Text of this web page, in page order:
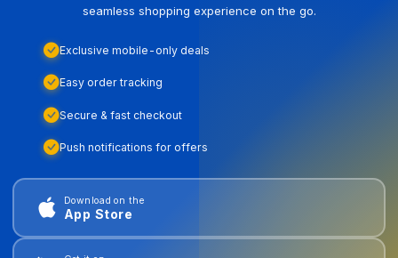
seamless shopping experience on the go.
Exclusive mobile-only deals
Easy order tracking
Secure & fast checkout
Push notifications for offers
Download on the
App Store